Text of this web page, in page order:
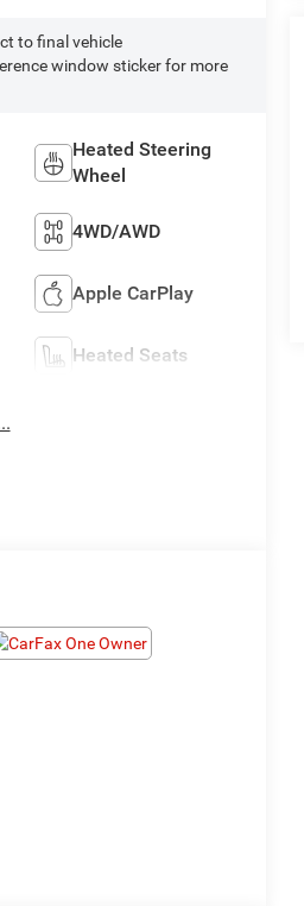
to final vehicle
window sticker for more
Heated Steering
Wheel
4WD/AWD
Apple CarPlay
Heated Seats